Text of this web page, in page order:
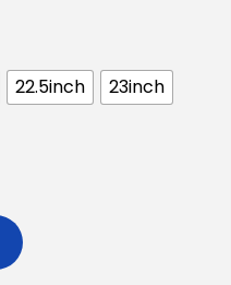
22.5inch
23inch